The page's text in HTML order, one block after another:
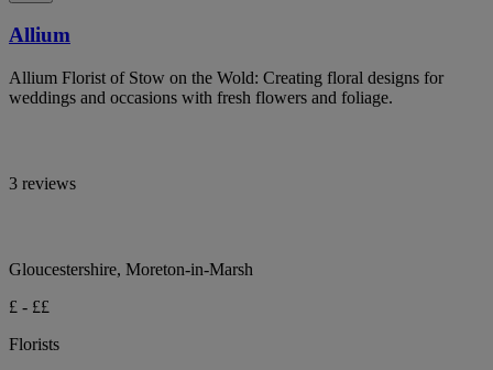
Allium
Allium Florist of Stow on the Wold: Creating floral designs for
weddings and occasions with fresh flowers and foliage.
3 reviews
Gloucestershire, Moreton-in-Marsh
£ - ££
Florists